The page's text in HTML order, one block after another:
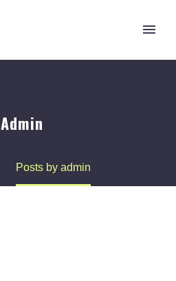
Admin
Posts by admin